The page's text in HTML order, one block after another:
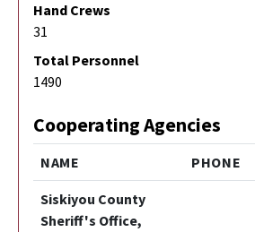
Hand Crews
31
Total Personnel
1490
Cooperating Agencies
NAME PHONE
Siskiyou County
Sheriff's Office,